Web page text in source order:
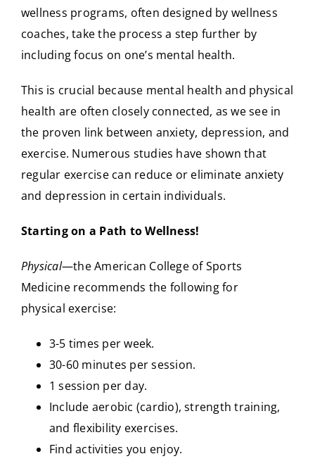
wellness programs, often designed by wellness
coaches, take the process a step further by
including focus on one’s mental health.
This is crucial because mental health and physical
health are often closely connected, as we see in
the proven link between anxiety, depression, and
exercise. Numerous studies have shown that
regular exercise can reduce or eliminate anxiety
and depression in certain individuals.
Starting on a Path to Wellness!
Physical—the American College of Sports
Medicine recommends the following for
physical exercise:
3-5 times per week.
30-60 minutes per session.
1 session per day.
Include aerobic (cardio), strength training,
and flexibility exercises.
Find activities you enjoy.